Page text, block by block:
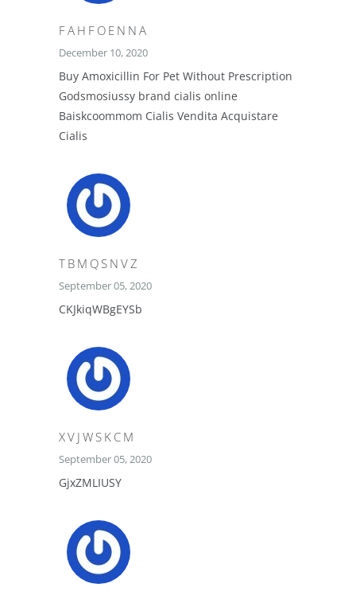
FAHFOENNA
December 10, 2020
Buy Amoxicillin For Pet Without Prescription
Godsmosiussy brand cialis online
Baiskcoommom Cialis Vendita Acquistare
Cialis
TBMQSNVZ
September 05, 2020
CKJkiqWBgEYSb
XVJWSKCM
September 05, 2020
GjxZMLIUSY